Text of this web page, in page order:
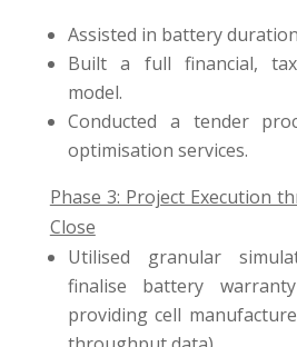
Assisted in battery
Built a full financial,
model.
Conducted a tender
optimisation services.
Phase 3: Project Execution
Close
Utilised granular
finalise battery
providing cell